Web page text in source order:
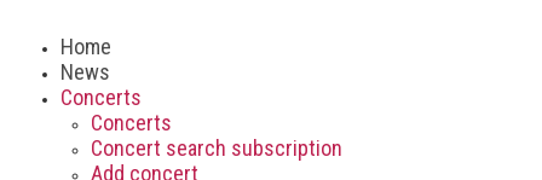
Home
News
Concerts
Concerts
Concert search subscription
Add concert